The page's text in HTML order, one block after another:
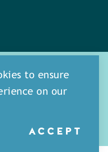
staff
to ensure
on our
ACCEPT